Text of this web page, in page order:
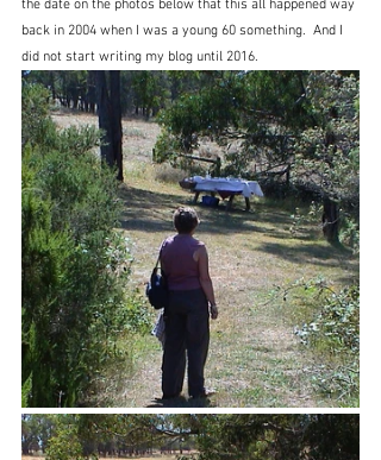
the date on the photos below that this all happened way
back in 2004 when I was a young 60 something.  And I
did not start writing my blog until 2016.